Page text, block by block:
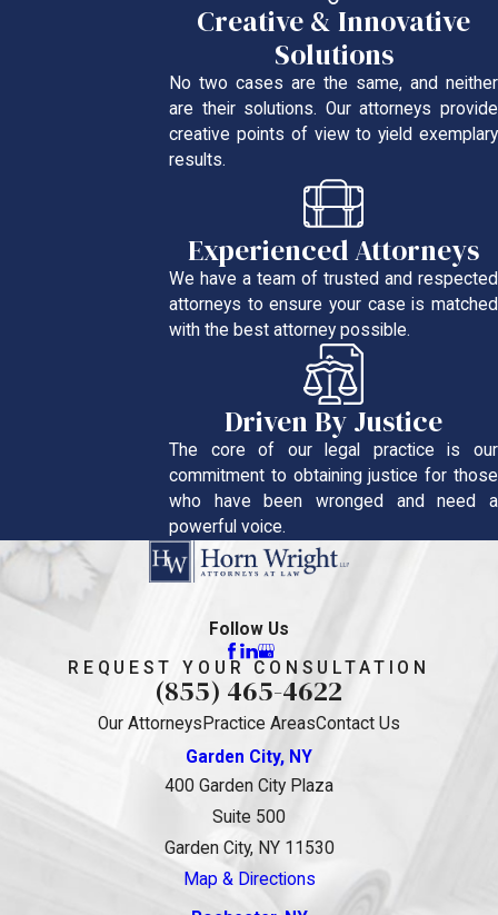
Creative & Innovative
Solutions
No two cases are the same, and neither
are their solutions. Our attorneys provide
creative points of view to yield exemplary
results.
Experienced Attorneys
We have a team of trusted and respected
attorneys to ensure your case is matched
with the best attorney possible.
Driven By Justice
The core of our legal practice is our
commitment to obtaining justice for those
who have been wronged and need a
powerful voice.
Follow Us
REQUEST YOUR CONSULTATION
(855) 465-4622
Our Attorneys Practice AreasContact Us
Garden City, NY
400 Garden City Plaza
Suite 500
Garden City, NY 11530
Map & Directions